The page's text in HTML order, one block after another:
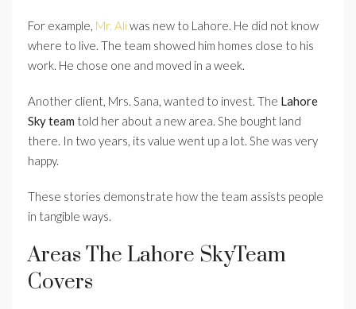
For example, Mr. Aliwas new to Lahore. He did not know
where to live. The team showed him homes close to his
work. He chose one and moved in a week.
Another client, Mrs. Sana, wanted to invest. The Lahore
Sky team told her about a new area. She bought land
there. In two years, its value went up a lot. She was very
happy.
These stories demonstrate how the team assists people
in tangible ways.
Areas The Lahore SkyTeam
Covers